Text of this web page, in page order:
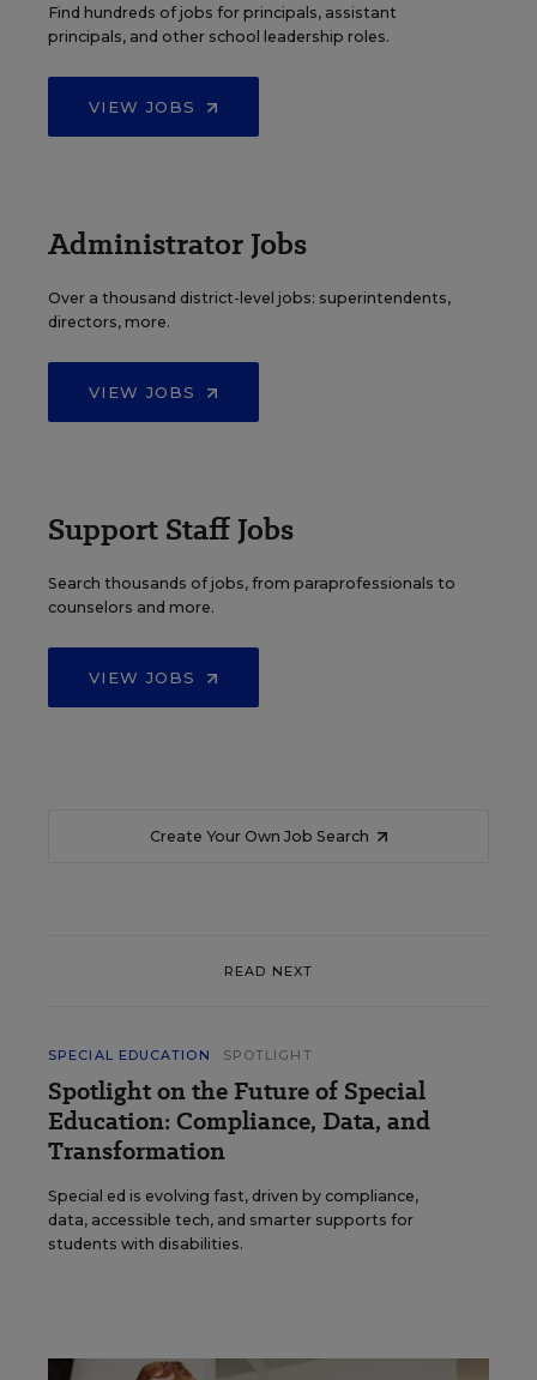
Find hundreds of jobs for principals, assistant
principals, and other school leadership roles.
VIEW JOBS
Administrator Jobs
Over a thousand district-level jobs: superintendents,
directors, more.
VIEW JOBS
Support Staff Jobs
Search thousands of jobs, from paraprofessionals to
counselors and more.
VIEW JOBS
Create Your Own Job Search
READ NEXT
SPECIAL EDUCATION SPOTLIGHT
Spotlight on the Future of Special
Education: Compliance, Data, and
Transformation
Special ed is evolving fast, driven by compliance,
data, accessible tech, and smarter supports for
students with disabilities.